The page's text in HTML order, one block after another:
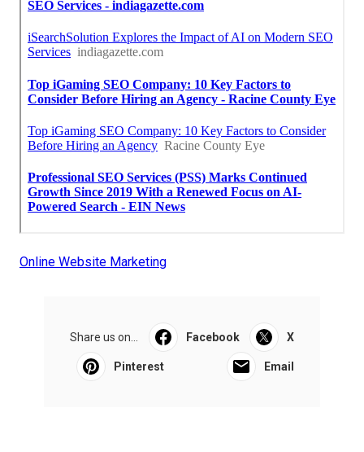
Online Website Marketing
Share us on... Facebook X
Pinterest Email